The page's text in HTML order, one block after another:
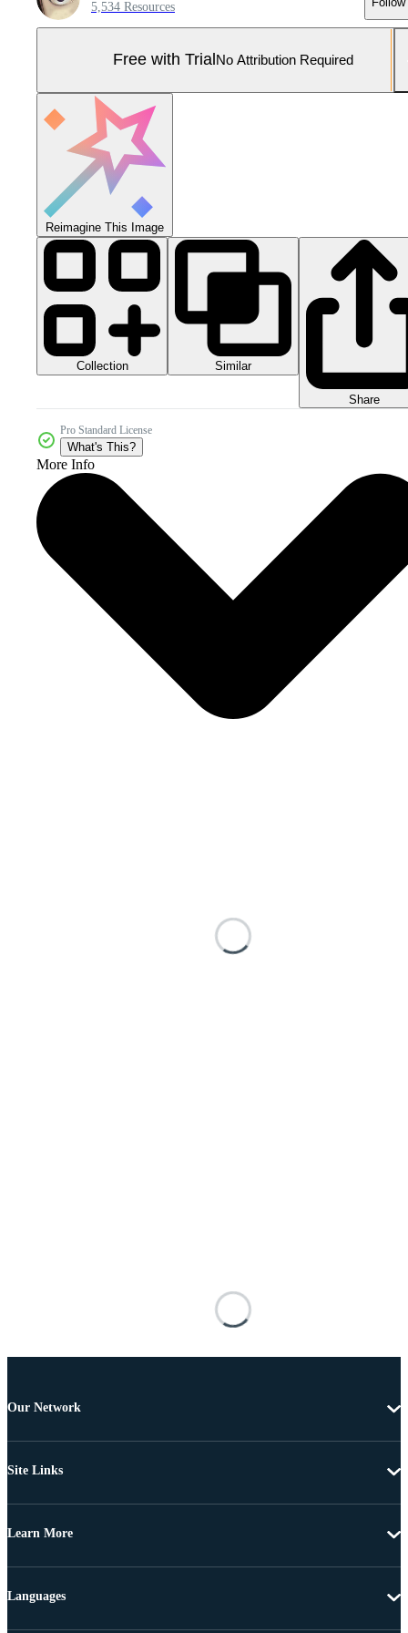
5,534 Resources
Free with Trial No Attribution Required
Reimagine This Image
Collection Similar
Share
Pro Standard License
What's This?
More Info
Our Network
Site Links
Learn More
Languages